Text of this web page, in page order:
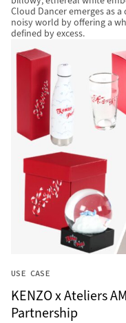
Cloud Dancer emerges as
noisy world by offering a
defined by excess.
USE CASE
KENZO x Ateliers
Partnership